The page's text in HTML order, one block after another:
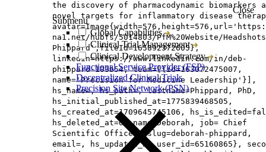
Close
Submenu
Global Capabilities
Clinical Trial Management
Clinical Development Strategy
Functional Service Provider (FSP)
Decentralized Clinical Trials
Precision Site Network (PSN)
the discovery of pharmacodynamic biomarkers
novel targets for inflammatory disease
na1.net/hubfs/5014803/PfM%20Website/
Phippard',fileId=165892372605},
linkedin=https://www.linkedin.com/in/deb-
phippard-103b54, team=[{id=163072475007,
name='Precision for Medicine Leadership'}],
hs_name=, hs_path=, lastname=Phippard, PhD,
hs_initial_published_at=1775839468505,
hs_created_at=1709645745106,
hs_deleted_at=0, name=Deborah, job= Chief
Scientific Officer, slug=deborah-phippard,
email=, hs_updated_by_user_id=65160865},